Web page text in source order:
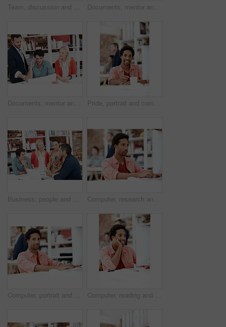
Team, discussion and floor plan with business people in office for idea, property or building proposal. Architecture, blueprint or real estate layout with employees and documents for design project Documents, mentor and talking with business people in meeting for property development, team and review. Blueprint proposal, architect crit session and collaboration with employees in agency
Documents, mentor and planning with business people in meeting for property development, team and review. Floor plan proposal, architect crit session and collaboration with employees in agency Pride, portrait and computer with business man in office for branding advisor, coworking and about us. Professional, campaign consultant and career growth with person in creative agency for idea
Business, people and architect in meeting with laptop, research and blueprint for architecture. Team, planning and pc in workplace with documents, floor plan and information for building development Computer, research and reading with business man for media planner, coworking and brand analyst. Campaign report, project and customer survey review with person in creative agency for account reach
Computer, portrait and smile with business man in office for branding advisor, pride and about us. Professional, campaign consultant and career growth with person in creative agency for startup Computer, reading and smile with business man in office for marketing research, project and creative. Brand perception, advertising insight and planning with employee in agency for online review